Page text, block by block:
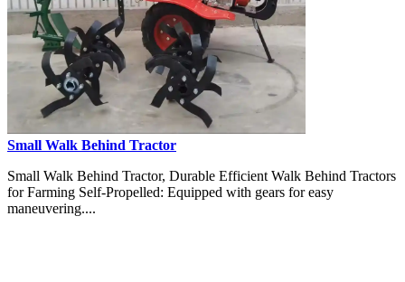
Small Walk Behind Tractor
Small Walk Behind Tractor, Durable Efficient Walk Behind Tractors
for Farming Self-Propelled: Equipped with gears for easy
maneuvering....